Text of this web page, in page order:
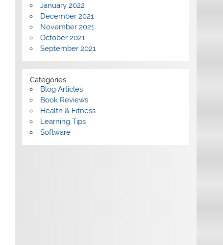
January 2022
December 2021
November 2021
October 2021
September 2021
Categories
Blog Articles
Book Reviews
Health & Fitness
Learning Tips
Software